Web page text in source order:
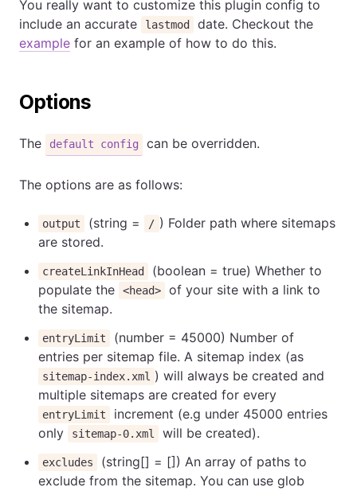
You really want to customize this plugin config to
include an accurate
lastmod
date. Checkout the
example for an example of how to do this.
Options
The default config can be overridden.
The options are as follows:
output (string = / ) Folder path where sitemaps
are stored.
createLinkInHead
(boolean = true) Whether to
populate the
<head>
of your site with a link to
the sitemap.
entryLimit
(number = 45000) Number of
entries per sitemap file. A sitemap index (as
sitemap-index.xml ) will always be created and
multiple sitemaps are created for every
entryLimit
increment (e.g under 45000 entries
only
sitemap-0.xml will be created).
excludes
(string[] = []) An array of paths to
exclude from the sitemap. You can use glob